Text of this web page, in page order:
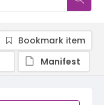
Bookmark item
Manifest